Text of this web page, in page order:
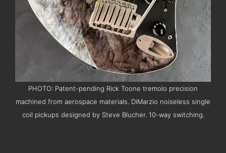
PHOTO: Patent-pending Rick Toone tremolo precision
machined from aerospace materials. DiMarzio noiseless single
coil pickups designed by Steve Blucher. 10-way switching.